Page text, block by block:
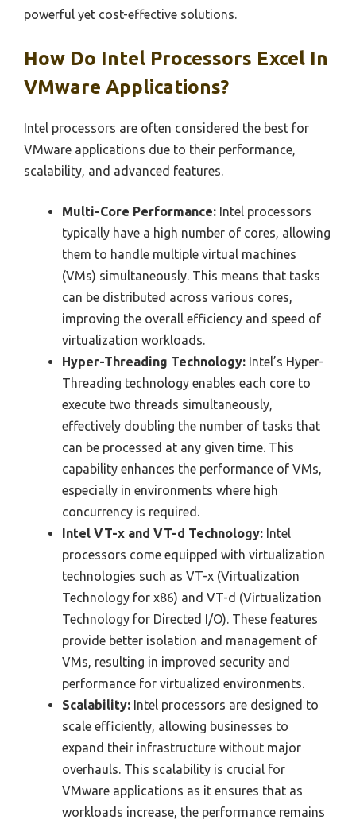
powerful yet cost-effective solutions.
How Do Intel Processors Excel In
VMware Applications?
Intel processors are often considered the best for
VMware applications due to their performance,
scalability, and advanced features.
Multi-Core Performance: Intel processors
typically have a high number of cores, allowing
them to handle multiple virtual machines
(VMs) simultaneously. This means that tasks
can be distributed across various cores,
improving the overall efficiency and speed of
virtualization workloads.
Hyper-Threading Technology: Intel’s Hyper-
Threading technology enables each core to
execute two threads simultaneously,
effectively doubling the number of tasks that
can be processed at any given time. This
capability enhances the performance of VMs,
especially in environments where high
concurrency is required.
Intel VT-x and VT-d Technology: Intel
processors come equipped with virtualization
technologies such as VT-x (Virtualization
Technology for x86) and VT-d (Virtualization
Technology for Directed I/O). These features
provide better isolation and management of
VMs, resulting in improved security and
performance for virtualized environments.
Scalability: Intel processors are designed to
scale efficiently, allowing businesses to
expand their infrastructure without major
overhauls. This scalability is crucial for
VMware applications as it ensures that as
workloads increase, the performance remains